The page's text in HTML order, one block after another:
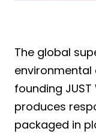
The global
founding
produces
packaged in